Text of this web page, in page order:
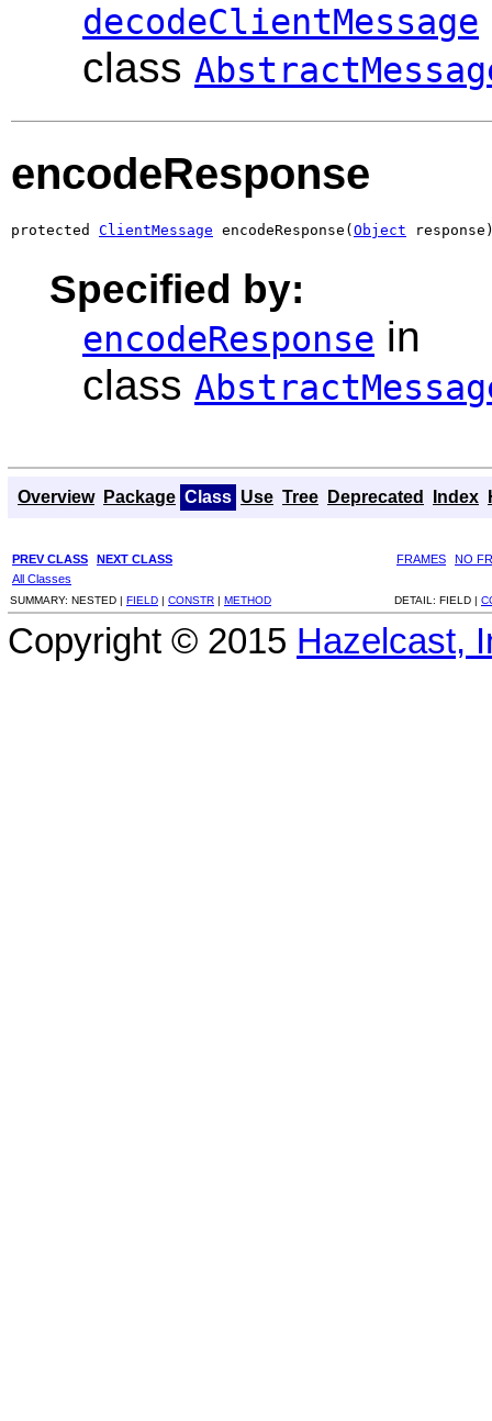
decodeClientMessage
class
encodeResponse
protected ClientMessage encodeResponse( Object
Specified by:
encodeResponse in
class
Overview Package Class Use Tree Deprecated Index
PREV CLASS NEXT CLASS FRAMES
NO
All Classes
SUMMARY: NESTED | FIELD | CONSTR | METHOD DETAIL: FIELD |
Copyright © 2015 Hazelcast,